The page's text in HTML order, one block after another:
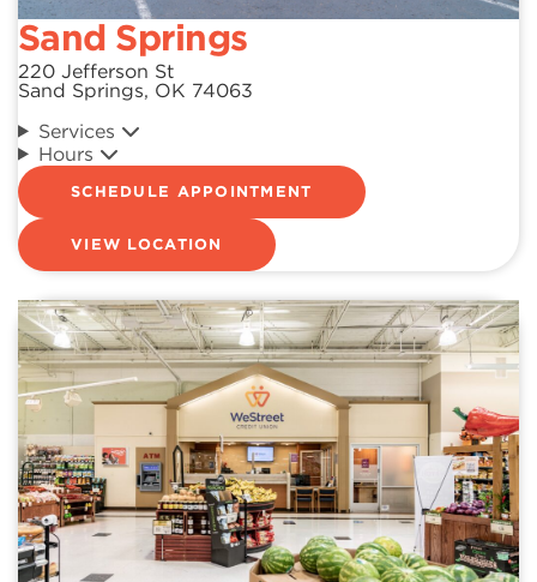
Sand Springs
220 Jefferson St
Sand Springs, OK 74063
Services
Hours
SCHEDULE APPOINTMENT
VIEW LOCATION